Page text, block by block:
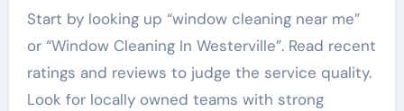
Start by looking up “window cleaning near me”
or “Window Cleaning In Westerville”. Read recent
ratings and reviews to judge the service quality.
Look for locally owned teams with strong